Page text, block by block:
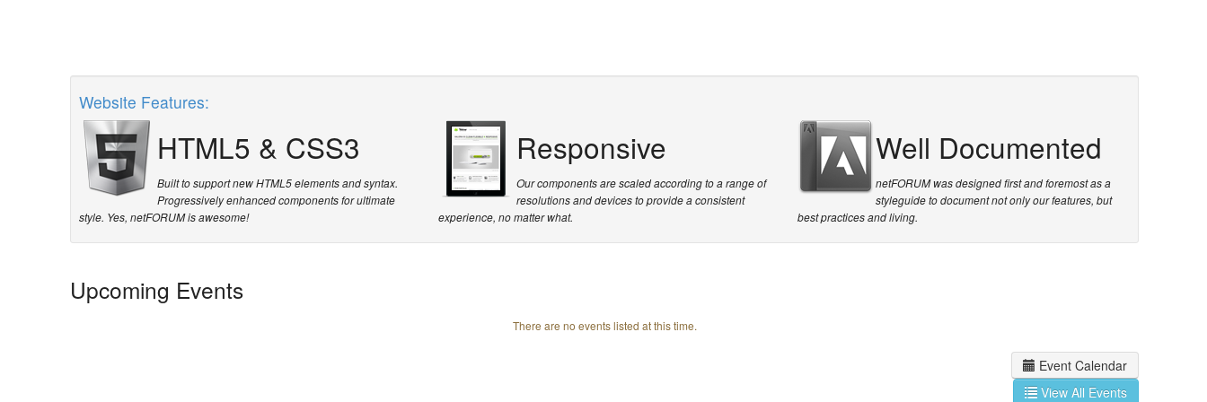
Website Features:
HTML5 & CSS3
Built to support new HTML5 elements and syntax.
Progressively enhanced components for ultimate
style. Yes, netFORUM is awesome!
Responsive
Our components are scaled according to a range of
resolutions and devices to provide a consistent
experience, no matter what.
Well Documented
netFORUM was designed first and foremost as a
styleguide to document not only our features, but
best practices and living.
Upcoming Events
There are no events listed at this time.
Event Calendar
View All Events